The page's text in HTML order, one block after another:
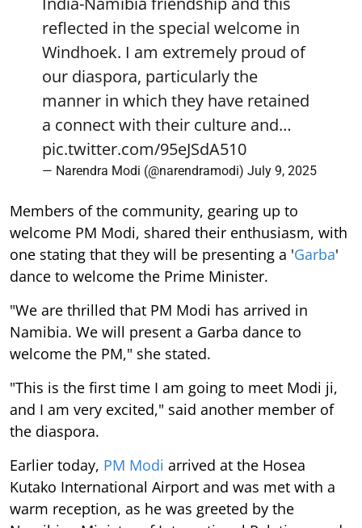
reflected in the special welcome in
Windhoek. I am extremely proud of
our diaspora, particularly the
manner in which they have retained
a connect with their culture and…
pic.twitter.com/95eJSdA510
— Narendra Modi (@narendramodi)
welcome PM Modi, shared their enthusiasm, with
one stating that they will be presenting a 'Garba'
dance to welcome the Prime Minister.
Namibia. We will present a Garba dance to
welcome the PM," she stated.
and I am very excited," said another member of
the diaspora.
Kutako International Airport and was met with a
warm reception, as he was greeted by the
Namibian Minister of International Relations and